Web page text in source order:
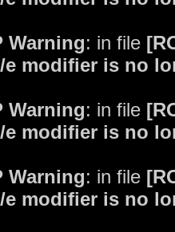
Warning: in file
e modifier is no
Warning: in file
e modifier is no
Warning: in file
e modifier is no